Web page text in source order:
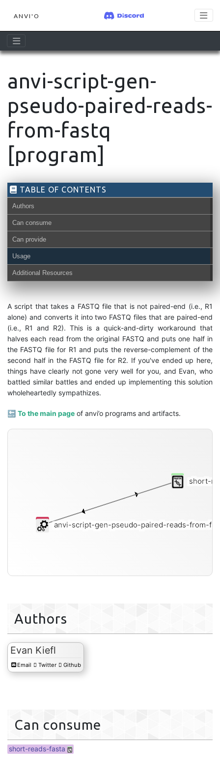
ANVI'O
anvi-script-gen-
pseudo-paired-reads-
from-fastq
[program]
TABLE OF CONTENTS
Authors
Can consume
Can provide
Usage
Additional Resources
A script that takes a FASTQ file that is not paired-end (i.e., R1
alone) and converts it into two FASTQ files that are paired-end
(i.e., R1 and R2). This is a quick-and-dirty workaround that
halves each read from the original FASTQ and puts one half in
the FASTQ file for R1 and puts the reverse-complement of the
second half in the FASTQ file for R2. If you've ended up here,
things have clearly not gone very well for you, and Evan, who
battled similar battles and ended up implementing this solution
wholeheartedly sympathizes.
🔙 To the main page of anvi’o programs and artifacts.
short-
anvi-script-gen-pseudo-paired-reads-from-
Authors
Evan Kiefl
Email Twitter Github
Can consume
short-reads-fasta